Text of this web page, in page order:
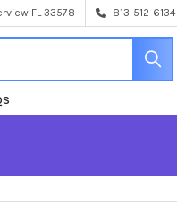
FL 33578 813-512-6134